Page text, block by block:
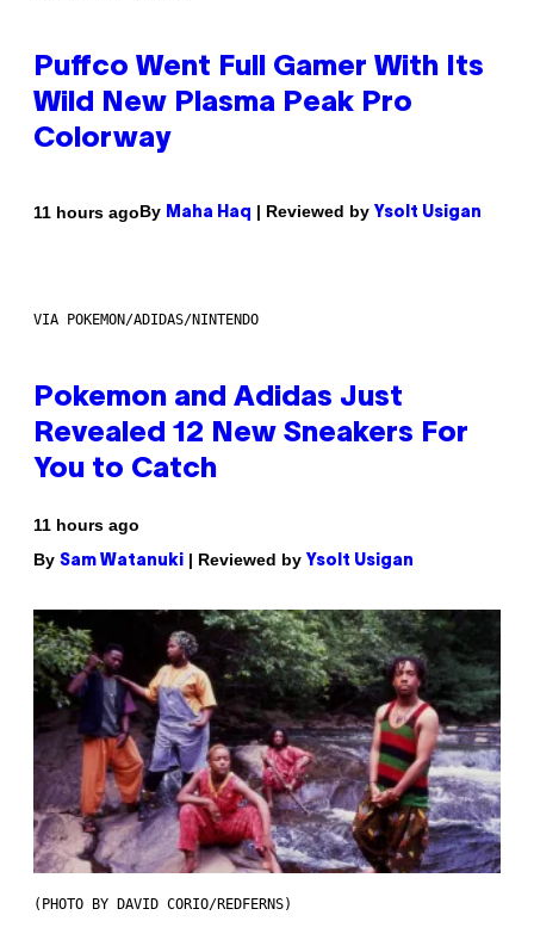
Puffco Went Full Gamer With Its
Wild New Plasma Peak Pro
Colorway
11 hours agoBy Maha Haq | Reviewed by Ysolt Usigan
VIA POKEMON/ADIDAS/NINTENDO
Pokemon and Adidas Just
Revealed 12 New Sneakers For
You to Catch
11 hours ago
By Sam Watanuki | Reviewed by Ysolt Usigan
(PHOTO BY DAVID CORIO/REDFERNS)